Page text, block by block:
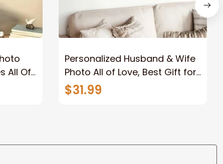
All Of
Personalized Husband & Wife
Photo All of Love, Best Gift for
Wife Wall Art Canvas
$31.99